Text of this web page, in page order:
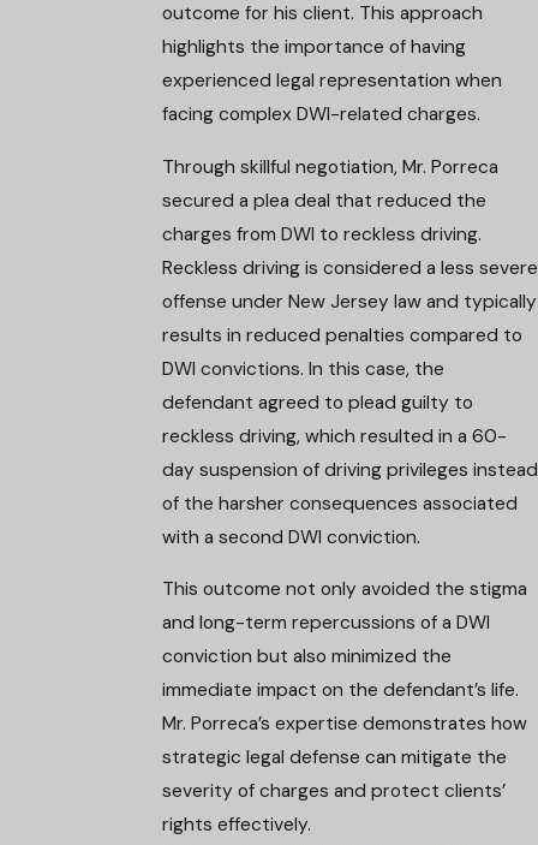
outcome for his client. This approach
highlights the importance of having
experienced legal representation when
facing complex DWI-related charges.
Through skillful negotiation, Mr. Porreca
secured a plea deal that reduced the
charges from DWI to reckless driving.
Reckless driving is considered a less severe
offense under New Jersey law and typically
results in reduced penalties compared to
DWI convictions. In this case, the
defendant agreed to plead guilty to
reckless driving, which resulted in a 60-
day suspension of driving privileges instead
of the harsher consequences associated
with a second DWI conviction.
This outcome not only avoided the stigma
and long-term repercussions of a DWI
conviction but also minimized the
immediate impact on the defendant’s life.
Mr. Porreca’s expertise demonstrates how
strategic legal defense can mitigate the
severity of charges and protect clients’
rights effectively.